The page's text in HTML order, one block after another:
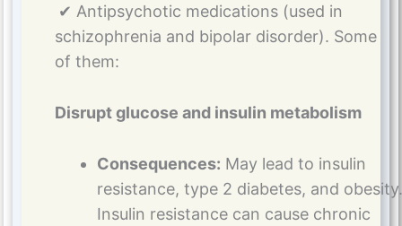
✔ Antipsychotic medications (used in
schizophrenia and bipolar disorder). Some
of them:
Disrupt glucose and insulin metabolism
Consequences: May lead to insulin
resistance, type 2 diabetes, and obesity.
Insulin resistance can cause chronic